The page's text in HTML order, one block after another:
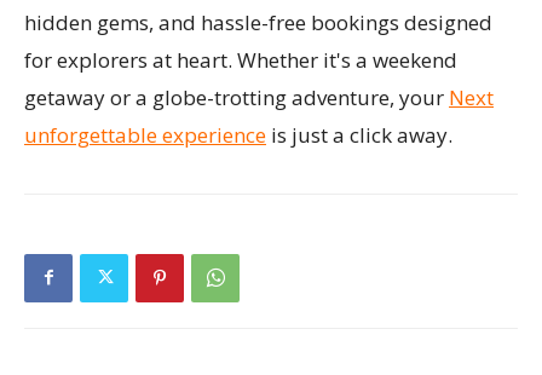
hidden gems, and hassle-free bookings designed
for explorers at heart. Whether it's a weekend
getaway or a globe-trotting adventure, your Next
unforgettable experience is just a click away.